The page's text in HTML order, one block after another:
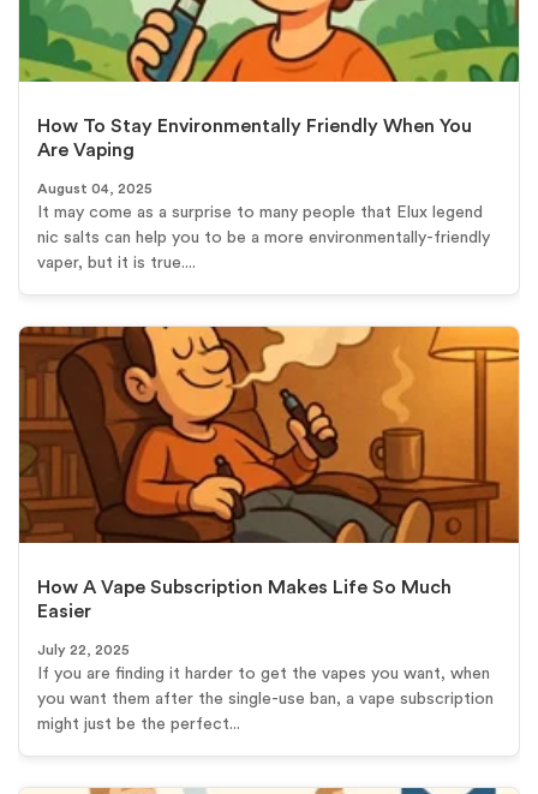
How To Stay Environmentally Friendly When You
Are Vaping
August 04, 2025
It may come as a surprise to many people that Elux legend
nic salts can help you to be a more environmentally-friendly
vaper, but it is true....
How A Vape Subscription Makes Life So Much
Easier
July 22, 2025
If you are finding it harder to get the vapes you want, when
you want them after the single-use ban, a vape subscription
might just be the perfect...